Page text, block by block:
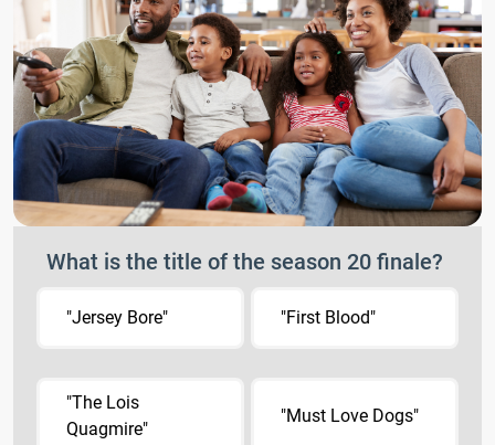
What is the title of the season 20 finale?
"Jersey Bore" "First Blood"
"The Lois
Quagmire"
"Must Love Dogs"